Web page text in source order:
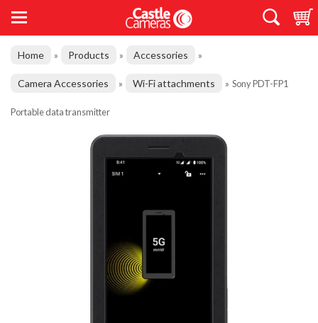
Home » Products » Accessories »
Camera Accessories » Wi-Fi attachments » Sony PDT-FP1
Portable data transmitter